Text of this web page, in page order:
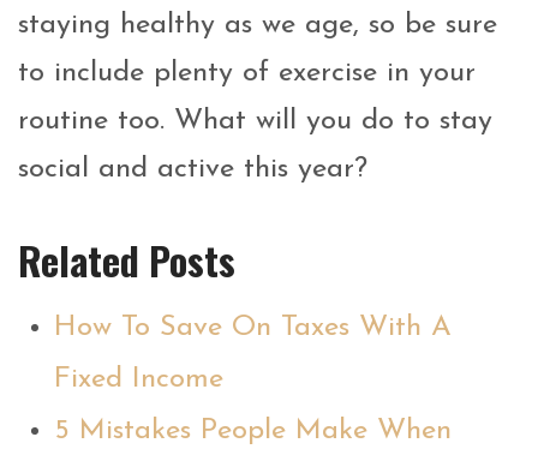
staying healthy as we age, so be sure
to include plenty of exercise in your
routine too. What will you do to stay
social and active this year?
Related Posts
How To Save On Taxes With A
Fixed Income
5 Mistakes People Make When